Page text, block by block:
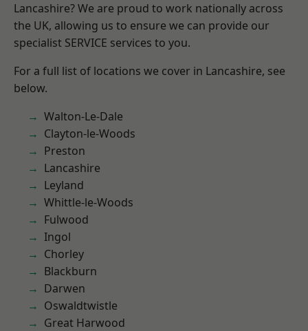
Lancashire? We are proud to work nationally across
the UK, allowing us to ensure we can provide our
specialist SERVICE services to you.
For a full list of locations we cover in Lancashire, see
below.
Walton-Le-Dale
Clayton-le-Woods
Preston
Lancashire
Leyland
Whittle-le-Woods
Fulwood
Ingol
Chorley
Blackburn
Darwen
Oswaldtwistle
Great Harwood